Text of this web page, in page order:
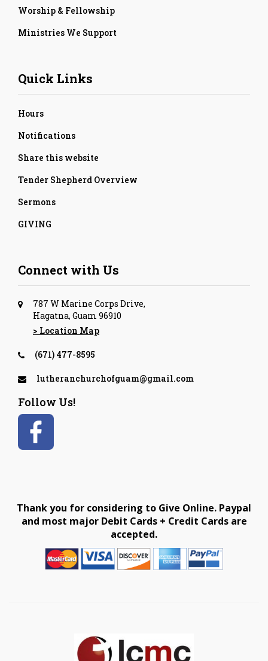
Worship & Fellowship
Ministries We Support
Quick Links
Hours
Notifications
Share this website
Tender Shepherd Overview
Sermons
GIVING
Connect with Us
787 W Marine Corps Drive,
Hagatna, Guam 96910
> Location Map
(671) 477-8595
lutheranchurchofguam@gmail.com
Follow Us!
Thank you for considering to Give Online. Paypal
and most major Debit Cards + Credit Cards are
accepted.